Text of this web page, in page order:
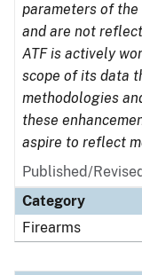
parameters of the
and are not
ATF is actively
scope of its data
methodologies
these
aspire to reflect
Published/
Category
Firearms